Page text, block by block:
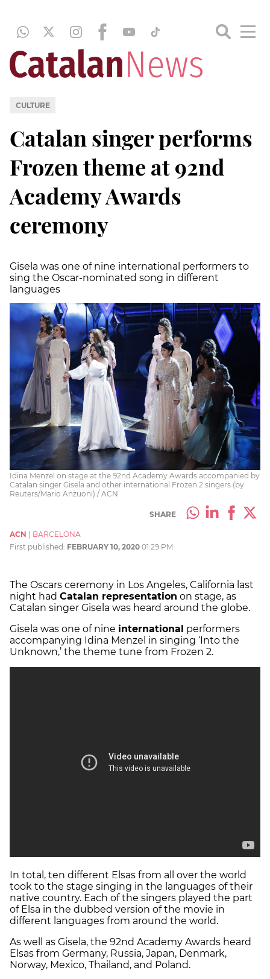
CULTURE
Catalan singer performs
Frozen theme at 92nd
Academy Awards
ceremony
Gisela was one of nine international performers to
sing the Oscar-nominated song in different
languages
Idina Menzel on stage at the 92nd Academy Awards accompanied by
Catalan singer Gisela and other international Frozen 2 singers (by
Reuters/Mario Anzuoni) / ACN
SHARE
ACN
BARCELONA
First published: FEBRUARY 10, 2020 01:29 PM
The Oscars ceremony in Los Angeles, California last
night had Catalan representation on stage, as
Catalan singer Gisela was heard around the globe.
Gisela was one of nine international performers
accompanying Idina Menzel in singing ‘Into the
Unknown,’ the theme tune from Frozen 2.
In total, ten different Elsas from all over the world
took to the stage singing in the languages of their
native country. Each of the singers played the part
of Elsa in the dubbed version of the movie in
different languages from around the world.
As well as Gisela, the 92nd Academy Awards heard
Elsas from Germany, Russia, Japan, Denmark,
Norway, Mexico, Thailand, and Poland.